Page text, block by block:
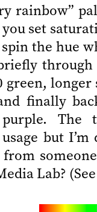
rainbow”
set
the hue
green,
finally
The
but
Lab?